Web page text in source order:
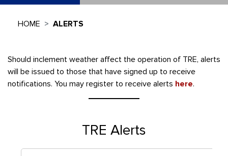
HOME ALERTS
Should inclement weather affect the operation of TRE, alerts
will be issued to those that have signed up to receive
notifications. You may register to receive alerts here.